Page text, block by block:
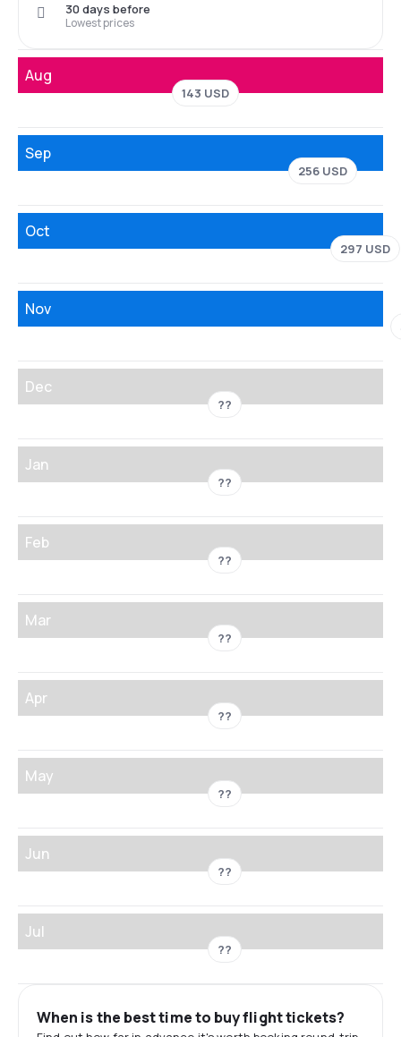
Lowest prices
30 days before
Aug
143 USD
Sep
256 USD
Oct
297 USD
Nov
Dec
??
Jan
??
Feb
??
Mar
??
Apr
??
May
??
Jun
??
Jul
??
When is the best time to buy flight tickets?